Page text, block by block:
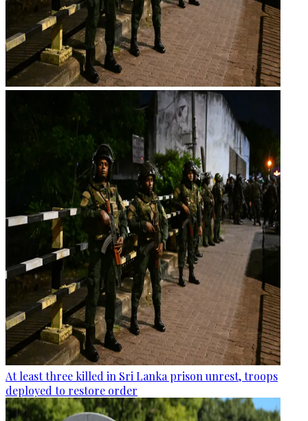
At least three killed in Sri Lanka prison unrest, troops
deployed to restore order